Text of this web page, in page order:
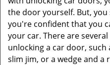
the door yourself. But,
you're confident that you
your car. There are
unlocking a car door, such
slim jim, or a wedge and a